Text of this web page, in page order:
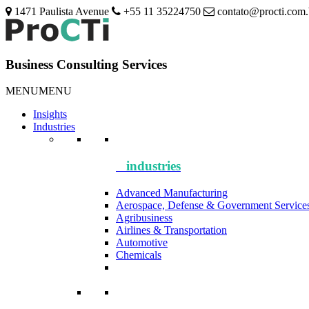
1471 Paulista Avenue +55 11 35224750
Business Consulting Services
MENUMENU
Insights
Industries
industries
Advanced Manufacturing
Aerospace, Defense & Government
Agribusiness
Airlines & Transportation
Automotive
Chemicals